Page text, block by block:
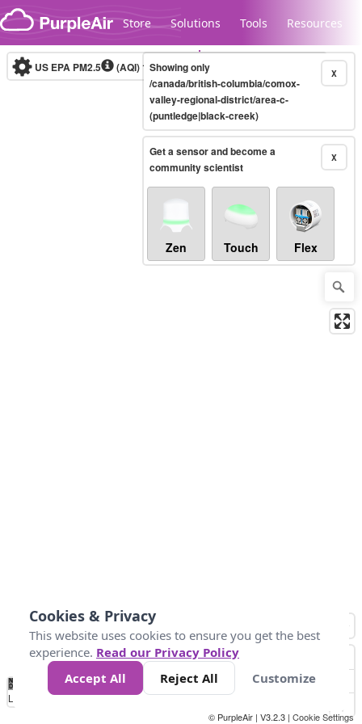
Skip to content
Store Solutions Tools Resources
Legacy...
US EPA PM2.5 (AQI)10-minute X
Showing only
/canada/british-columbia/comox-
valley-regional-district/area-c-
(puntledge|black-creek)
X
Get a sensor and become a
community scientist
Zen Touch Flex
No
Data 50 100 150 300
Loading...
© PurpleAir | V3.2.3 | Cookie Settings
Cookies & Privacy
This website uses cookies to ensure you get the best
experience. Read our Privacy Policy
Accept All
Reject All Customize